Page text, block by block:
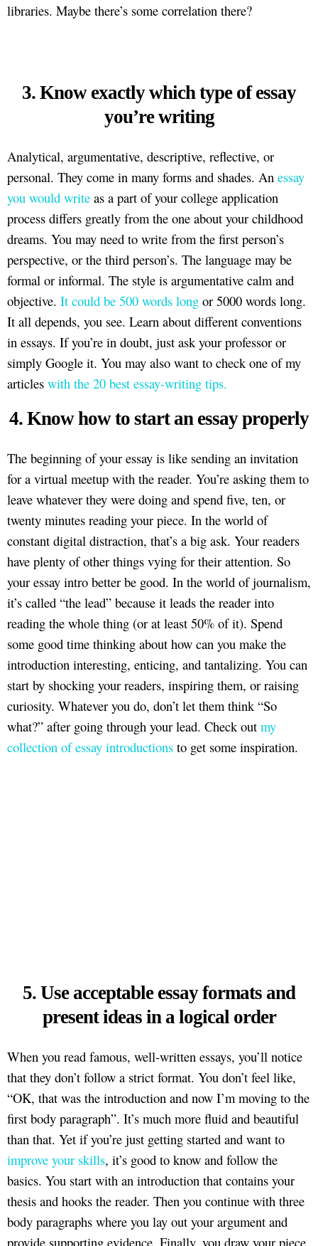
libraries. Maybe there’s some correlation there?
3. Know exactly which type of essay
you’re writing
Analytical, argumentative, descriptive, reflective, or
personal. They come in many forms and shades. An essay
you would write as a part of your college application
process differs greatly from the one about your childhood
dreams. You may need to write from the first person’s
perspective, or the third person’s. The language may be
formal or informal. The style is argumentative calm and
objective. It could be 500 words long or 5000 words long.
It all depends, you see. Learn about different conventions
in essays. If you’re in doubt, just ask your professor or
simply Google it. You may also want to check one of my
articles with the 20 best essay-writing tips.
4. Know how to start an essay properly
The beginning of your essay is like sending an invitation
for a virtual meetup with the reader. You’re asking them to
leave whatever they were doing and spend five, ten, or
twenty minutes reading your piece. In the world of
constant digital distraction, that’s a big ask. Your readers
have plenty of other things vying for their attention. So
your essay intro better be good. In the world of journalism,
it’s called “the lead” because it leads the reader into
reading the whole thing (or at least 50% of it). Spend
some good time thinking about how can you make the
introduction interesting, enticing, and tantalizing. You can
start by shocking your readers, inspiring them, or raising
curiosity. Whatever you do, don’t let them think “So
what?” after going through your lead. Check out my
collection of essay introductions to get some inspiration.
5. Use acceptable essay formats and
present ideas in a logical order
When you read famous, well-written essays, you’ll notice
that they don’t follow a strict format. You don’t feel like,
“OK, that was the introduction and now I’m moving to the
first body paragraph”. It’s much more fluid and beautiful
than that. Yet if you’re just getting started and want to
improve your skills, it’s good to know and follow the
basics. You start with an introduction that contains your
thesis and hooks the reader. Then you continue with three
body paragraphs where you lay out your argument and
provide supporting evidence. Finally, you draw your piece